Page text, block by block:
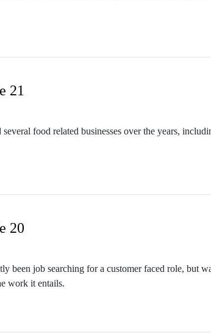
21
food related businesses over the years,
20
been job searching for a customer faced role, but
work it entails.